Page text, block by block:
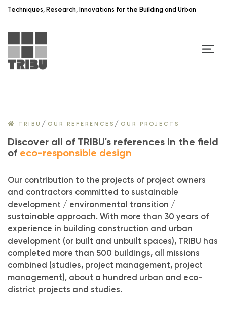
Techniques, Research, Innovations for the Building and Urban
TRIBU / OUR REFERENCES / OUR PROJECTS
Discover all of TRIBU's references in the field
of eco-responsible design
Our contribution to the projects of project owners
and contractors committed to sustainable
development / environmental transition /
sustainable approach. With more than 30 years of
experience in building construction and urban
development (or built and unbuilt spaces), TRIBU has
completed more than 500 buildings, all missions
combined (studies, project management, project
management), about a hundred urban and eco-
district projects and studies.